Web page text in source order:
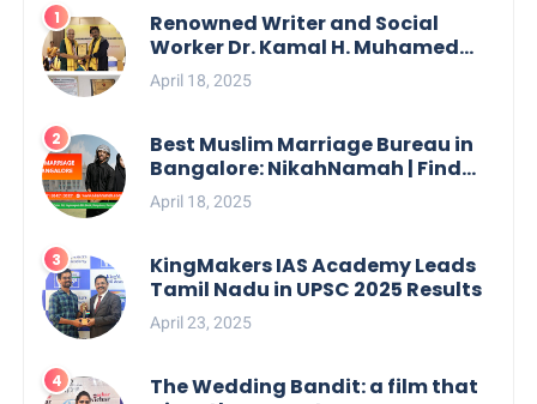
Renowned Writer and Social
Worker Dr. Kamal H. Muhamed
Honored with 5th Edition Swami
Vivekananda Excellence Award
April 18, 2025
Best Muslim Marriage Bureau in
Bangalore: NikahNamah | Find
your Perfect Match
April 18, 2025
KingMakers IAS Academy Leads
Tamil Nadu in UPSC 2025 Results
April 23, 2025
The Wedding Bandit: a film that